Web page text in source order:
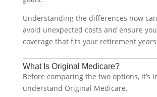
Understanding the differences now
avoid unexpected costs and ensure
coverage that fits your retirement
What Is Original Medicare?
Before comparing the two options, it’s
understand Original Medicare.